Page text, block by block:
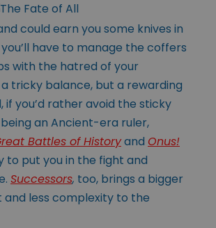
could earn you some knives in
have to manage the coffers
with the hatred of your
a tricky balance, but a rewarding
if you’d rather avoid the sticky
an Ancient-era ruler,
Battles of Historyand Onus!
to put you in the fight and
Successors, too, brings a bigger
and less complexity to the